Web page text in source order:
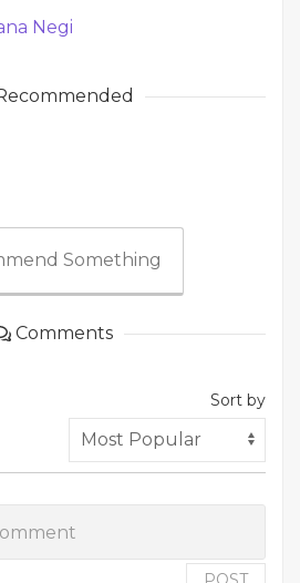
Negi
Something
Comments
Sort by